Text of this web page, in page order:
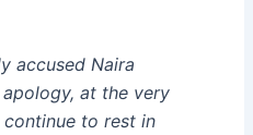
accused Naira
at the very
to rest in